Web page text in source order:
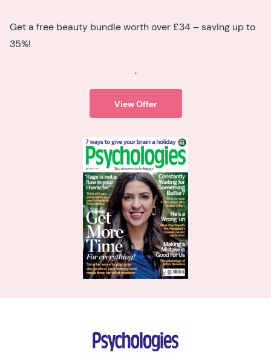
Get a free beauty bundle worth over £34 – saving up to
35%!
.
View Offer
Psychologies